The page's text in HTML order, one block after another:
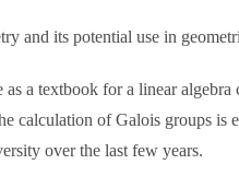
and its potential use in
a textbook for a linear algebra
calculation of Galois groups is
over the last few years.